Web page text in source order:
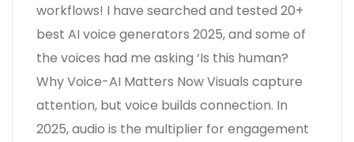
workflows! I have searched and tested 20+
best AI voice generators 2025, and some of
the voices had me asking ‘Is this human?
Why Voice-AI Matters Now Visuals capture
attention, but voice builds connection. In
2025, audio is the multiplier for engagement